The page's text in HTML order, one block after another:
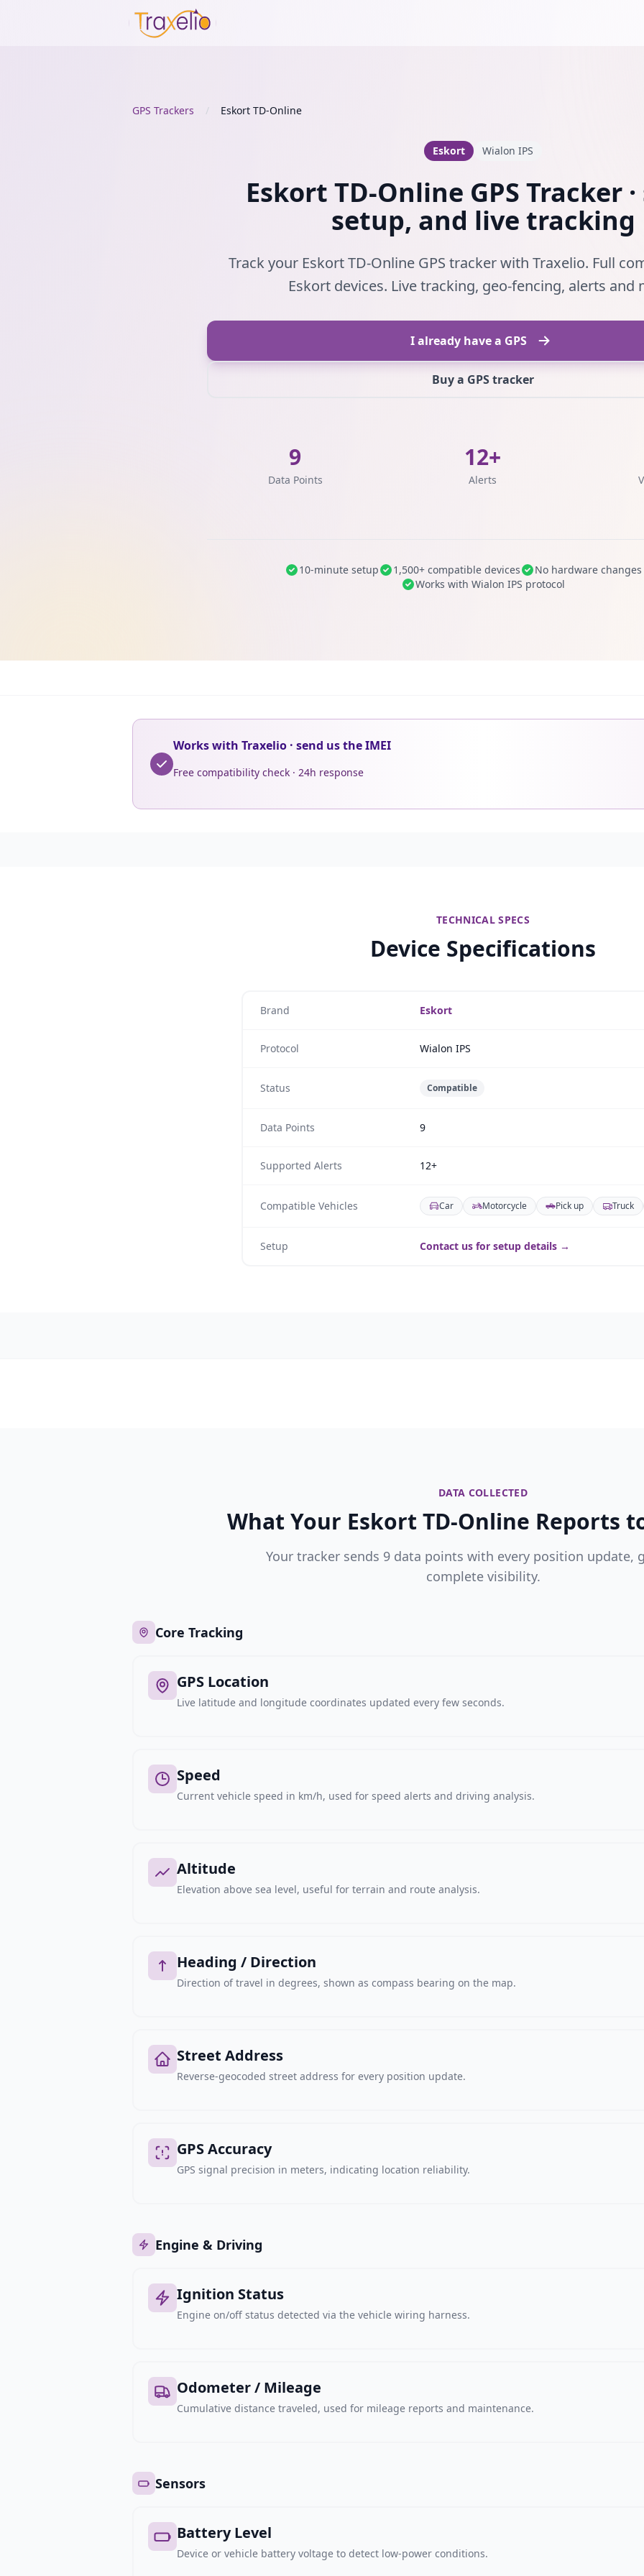
GPS Trackers / Eskort TD-Online
Eskort Wialon IPS
Eskort TD-Online GPS Tracker
setup, and live tracking
Track your Eskort TD-Online GPS tracker with Traxelio. Full
Eskort devices. Live tracking, geo-fencing, alerts and
I already have a GPS
Buy a GPS tracker
9
Data Points
12+
Alerts
10-minute setup 1,500+ compatible devices
No hardware
Works with Wialon IPS protocol
Works with Traxelio · send us the IMEI
Free compatibility check · 24h response
TECHNICAL SPECS
Device Specifications
Brand Eskort
Protocol Wialon IPS
Status Compatible
Data Points 9
Supported Alerts 12+
Compatible Vehicles Car Motorcycle Pick up Truck
Setup Contact us for setup details →
DATA COLLECTED
What Your Eskort TD-Online Reports
Your tracker sends 9 data points with every position update,
complete visibility.
Core Tracking
GPS Location
Live latitude and longitude coordinates updated every few seconds.
Speed
Current vehicle speed in km/h, used for speed alerts and driving analysis.
Altitude
Elevation above sea level, useful for terrain and route analysis.
Heading / Direction
Direction of travel in degrees, shown as compass bearing on the map.
Street Address
Reverse-geocoded street address for every position update.
GPS Accuracy
GPS signal precision in meters, indicating location reliability.
Engine & Driving
Ignition Status
Engine on/off status detected via the vehicle wiring harness.
Odometer / Mileage
Cumulative distance traveled, used for mileage reports and maintenance.
Sensors
Battery Level
Device or vehicle battery voltage to detect low-power conditions.